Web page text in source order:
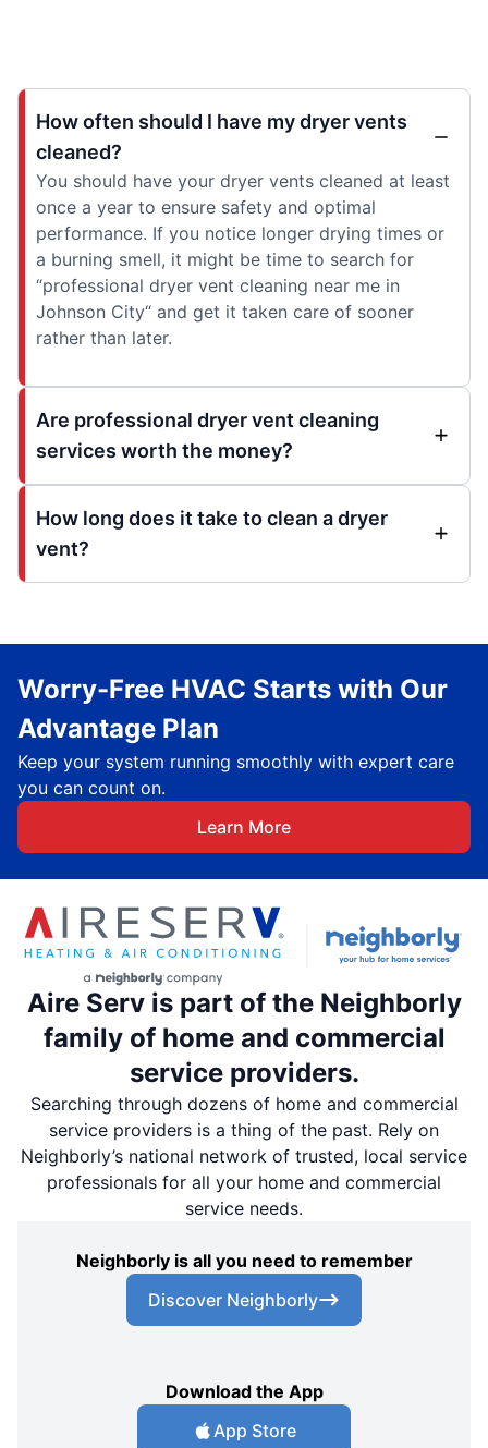
How often should I have my dryer vents
cleaned?
You should have your dryer vents cleaned at least
once a year to ensure safety and optimal
performance. If you notice longer drying times or
a burning smell, it might be time to search for
“professional dryer vent cleaning near me in
Johnson City“ and get it taken care of sooner
rather than later.
Are professional dryer vent cleaning
services worth the money?
How long does it take to clean a dryer
vent?
Worry-Free HVAC Starts with Our
Advantage Plan
Keep your system running smoothly with expert care
you can count on.
Learn More
Aire Serv is part of the Neighborly
family of home and commercial
service providers.
Searching through dozens of home and commercial
service providers is a thing of the past. Rely on
Neighborly’s national network of trusted, local service
professionals for all your home and commercial
service needs.
Neighborly is all you need to remember
Discover Neighborly
Download the App
App Store